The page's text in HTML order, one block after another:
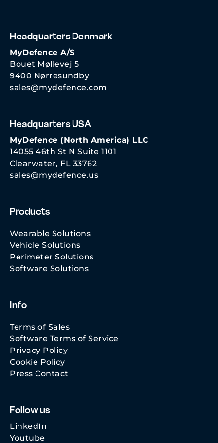
Headquarters Denmark
MyDefence A/S
Bouet Møllevej 5
9400 Nørresundby
sales@mydefence.com
Headquarters USA
MyDefence (North America) LLC
14055 46th St N Suite 1101
Clearwater, FL 33762
sales@mydefence.us
Products
Wearable Solutions
Vehicle Solutions
Perimeter Solutions
Software Solutions
Info
Terms of Sales
Software Terms of Service
Privacy Policy
Cookie Policy
Press Contact
Follow us
LinkedIn
Youtube